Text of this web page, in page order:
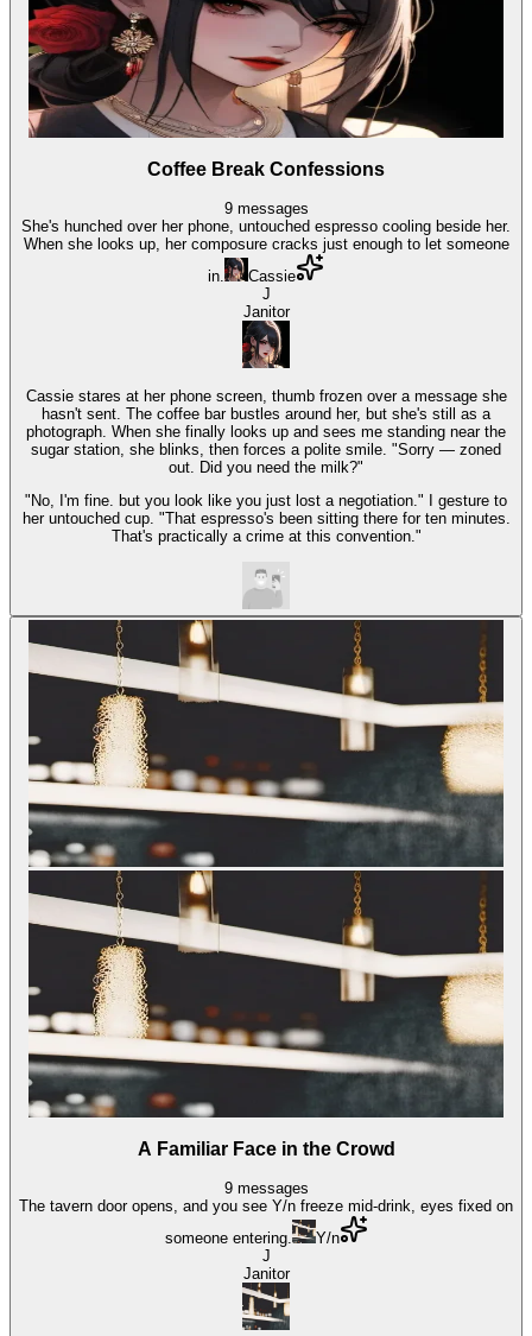
Coffee Break Confessions
9 messages
She's hunched over her phone, untouched espresso cooling beside her.
When she looks up, her composure cracks just enough to let someone
in.
Cassie
J
Janitor
Cassie stares at her phone screen, thumb frozen over a message she
hasn't sent. The coffee bar bustles around her, but she's still as a
photograph. When she finally looks up and sees me standing near the
sugar station, she blinks, then forces a polite smile. "Sorry — zoned
out. Did you need the milk?"
"No, I'm fine. but you look like you just lost a negotiation." I gesture to
her untouched cup. "That espresso's been sitting there for ten minutes.
That's practically a crime at this convention."
A Familiar Face in the Crowd
9 messages
The tavern door opens, and you see Y/n freeze mid-drink, eyes fixed on
someone entering.
Y/n
J
Janitor